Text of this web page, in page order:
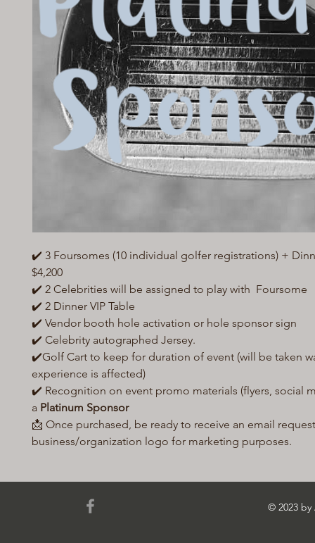
✔️ 3 Foursomes (10 individual golfer registrations) +
$4,200
✔️ 2 Celebrities will be assigned to play with Foursome
✔️ 2 Dinner VIP Table
✔️ Vendor booth hole activation or hole sponsor sign
✔️ Celebrity autographed Jersey.
✔️Golf Cart to keep for duration of event (will be taken
experience is affected)
✔️ Recognition on event promo materials (flyers, social
a Platinum Sponsor
📩 Once purchased, be ready to receive an email
business/organization logo for marketing purposes.
© 2023 by